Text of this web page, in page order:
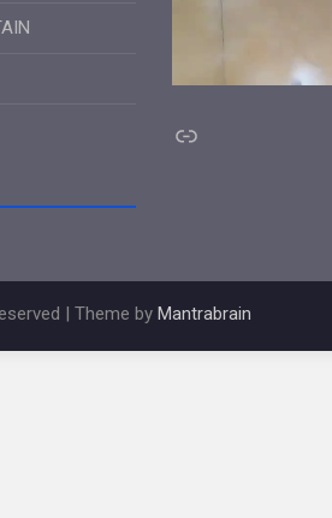
Link
| Theme by Mantrabrain